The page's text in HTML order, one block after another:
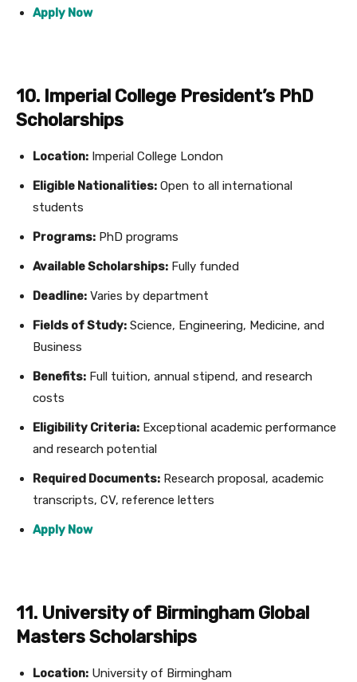
Apply Now
10. Imperial College President’s PhD
Scholarships
Location: Imperial College London
Eligible Nationalities: Open to all international
students
Programs: PhD programs
Available Scholarships: Fully funded
Deadline: Varies by department
Fields of Study: Science, Engineering, Medicine, and
Business
Benefits: Full tuition, annual stipend, and research
costs
Eligibility Criteria: Exceptional academic performance
and research potential
Required Documents: Research proposal, academic
transcripts, CV, reference letters
Apply Now
11. University of Birmingham Global
Masters Scholarships
Location: University of Birmingham